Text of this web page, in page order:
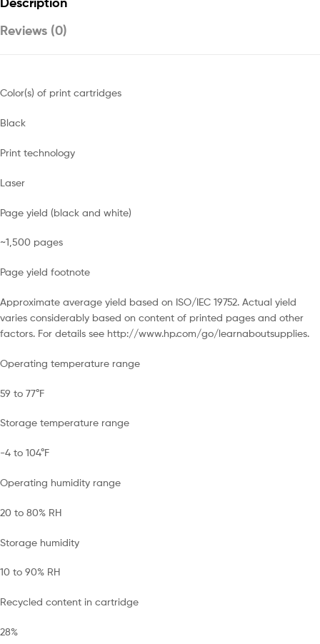
Reviews (0)
Color(s) of print cartridges
Black
Print technology
Laser
Page yield (black and white)
~1,500 pages
Page yield footnote
Approximate average yield based on ISO/IEC 19752. Actual yield
varies considerably based on content of printed pages and other
factors. For details see http://www.hp.com/go/learnaboutsupplies.
Operating temperature range
59 to 77°F
Storage temperature range
-4 to 104°F
Operating humidity range
20 to 80% RH
Storage humidity
10 to 90% RH
Recycled content in cartridge
28%